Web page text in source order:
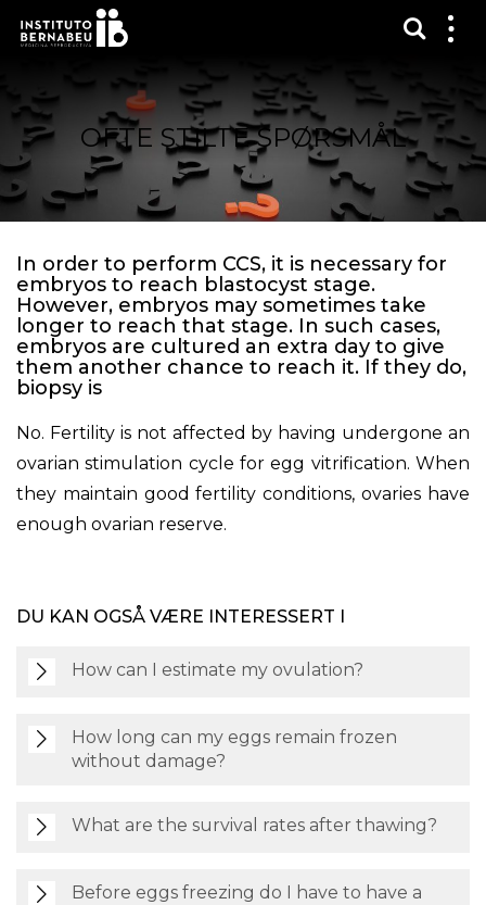
Vis
OFTE STILTE SPØRSMÅL
In order to perform CCS, it is necessary for
embryos to reach blastocyst stage.
However, embryos may sometimes take
longer to reach that stage. In such cases,
embryos are cultured an extra day to give
them another chance to reach it. If they do,
biopsy is
No. Fertility is not affected by having undergone an
ovarian stimulation cycle for egg vitrification. When
they maintain good fertility conditions, ovaries have
enough ovarian reserve.
DU KAN OGSÅ VÆRE INTERESSERT I
How can I estimate my ovulation?
How long can my eggs remain frozen
without damage?
What are the survival rates after thawing?
Before eggs freezing do I have to have a